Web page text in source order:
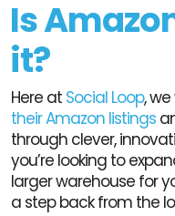
Is
it?
Here at Social Loop,
their Amazon listings
through clever,
you’re looking to
larger warehouse for
a step back from the